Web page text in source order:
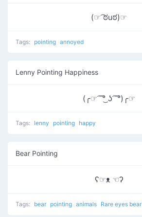
(☞ ͡ಠuಠ)☞
Tags: pointing annoyed
Lenny Pointing Happiness
(╭☞ ͡ ͡°͜ ʖ ͡ ͡°)╭☞
Tags: lenny pointing happy
Bear Pointing
ʕ☞ᴥ ☜ʔ
Tags: bear pointing animals Rare eyes bear